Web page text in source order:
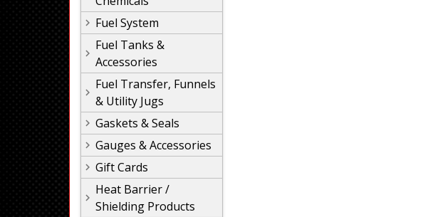
Fuel System
Fuel Tanks &
Accessories
Fuel Transfer, Funnels
& Utility Jugs
Gaskets & Seals
Gauges & Accessories
Gift Cards
Heat Barrier /
Shielding Products